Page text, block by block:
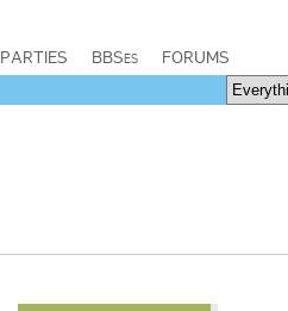
PARTIES BBSes FORUMS